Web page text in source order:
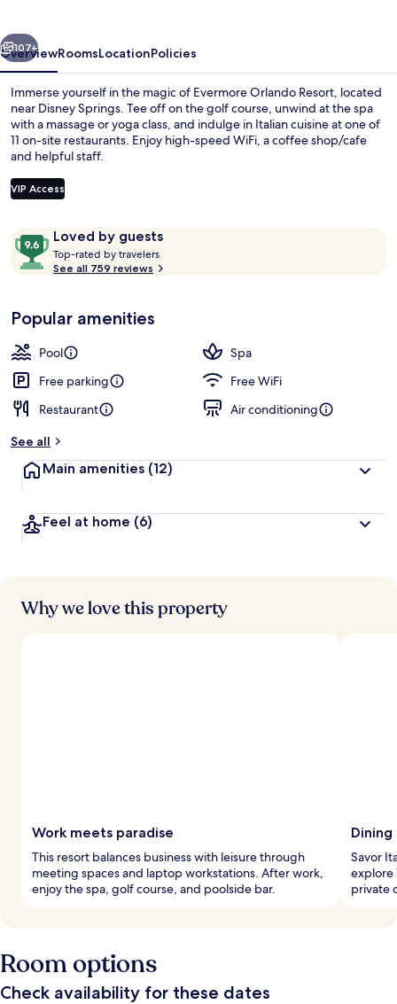
Next
107+
OverviewRoomsLocationPolicies
Immerse yourself in the magic of Evermore Orlando Resort, located
near Disney Springs. Tee off on the golf course, unwind at the spa
with a massage or yoga class, and indulge in Italian cuisine at one of
11 on-site restaurants. Enjoy high-speed WiFi, a coffee shop/cafe
and helpful staff.
VIP Access
ReviewsLoved by guests
9.6
out
of
Loved
by
guests
Top-rated by travelers
o
t
r
See all 759 reviews
Popular amenities
Pool
Spa
Free parking
Free WiFi
Restaurant
Air conditioning
See all
Main amenities (12)
Feel at home (6)
Why we love this property
Work meets paradise
This resort balances business with leisure through
meeting spaces and laptop workstations. After work,
enjoy the spa, golf course, and poolside bar.
Savor
explore
private
Room options
Check availability for these dates